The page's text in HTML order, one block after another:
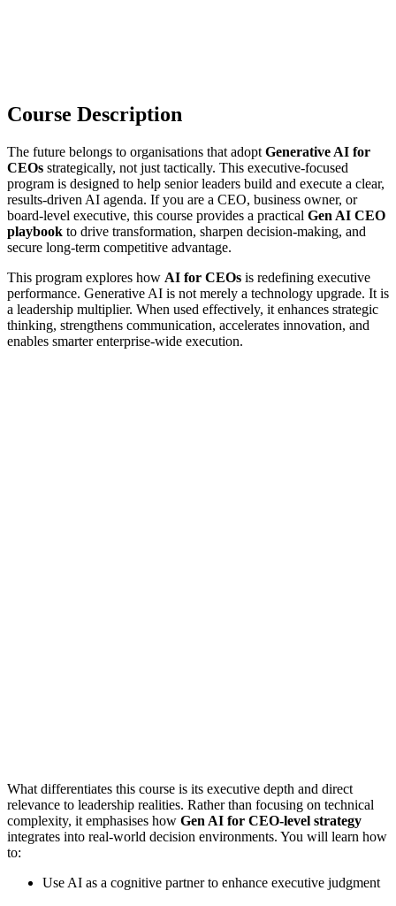
Course Description
The future belongs to organisations that adopt Generative AI for
CEOs strategically, not just tactically. This executive-focused
program is designed to help senior leaders build and execute a clear,
results-driven AI agenda. If you are a CEO, business owner, or
board-level executive, this course provides a practical Gen AI CEO
playbook to drive transformation, sharpen decision-making, and
secure long-term competitive advantage.
This program explores how AI for CEOs is redefining executive
performance. Generative AI is not merely a technology upgrade. It is
a leadership multiplier. When used effectively, it enhances strategic
thinking, strengthens communication, accelerates innovation, and
enables smarter enterprise-wide execution.
What differentiates this course is its executive depth and direct
relevance to leadership realities. Rather than focusing on technical
complexity, it emphasises how Gen AI for CEO-level strategy
integrates into real-world decision environments. You will learn how
to:
Use AI as a cognitive partner to enhance executive judgment